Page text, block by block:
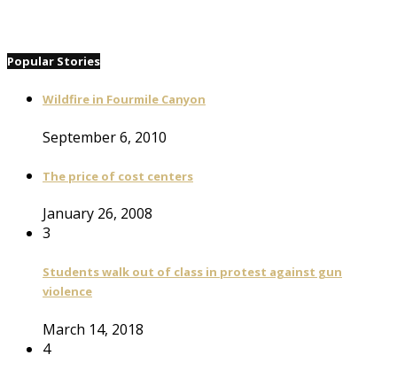
Popular Stories
Wildfire in Fourmile Canyon
September 6, 2010
The price of cost centers
January 26, 2008
3
Students walk out of class in protest against gun
violence
March 14, 2018
4